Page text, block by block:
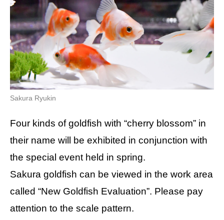
Sakura Ryukin
Four kinds of goldfish with “cherry blossom” in
their name will be exhibited in conjunction with
the special event held in spring.
Sakura goldfish can be viewed in the work area
called “New Goldfish Evaluation”. Please pay
attention to the scale pattern.